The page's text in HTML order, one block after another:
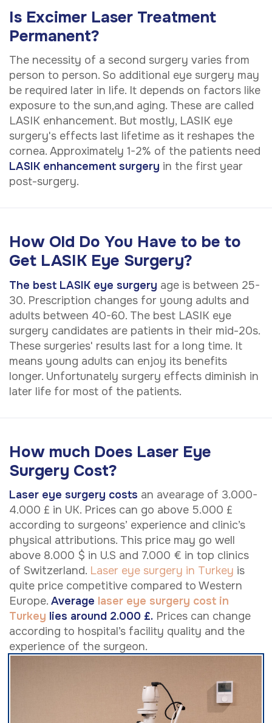
Is Excimer Laser Treatment
Permanent?
The necessity of a second surgery varies from
person to person. So additional eye surgery may
be required later in life. It depends on factors like
exposure to the sun,and aging. These are called
LASIK enhancement. But mostly, LASIK eye
surgery's effects last lifetime as it reshapes the
cornea. Approximately 1-2% of the patients need
LASIK enhancement surgery in the first year
post-surgery.
How Old Do You Have to be to
Get LASIK Eye Surgery?
The best LASIK eye surgery age is between 25-
30. Prescription changes for young adults and
adults between 40-60. The best LASIK eye
surgery candidates are patients in their mid-20s.
These surgeries' results last for a long time. It
means young adults can enjoy its benefits
longer. Unfortunately surgery effects diminish in
later life for most of the patients.
How much Does Laser Eye
Surgery Cost?
Laser eye surgery costs an avearage of 3.000-
4.000 £ in UK. Prices can go above 5.000 £
according to surgeons’ experience and clinic’s
physical attributions. This price may go well
above 8.000 $ in U.S and 7.000 € in top clinics
of Switzerland. Laser eye surgery in Turkey is
quite price competitive compared to Western
Europe. Average laser eye surgery cost in
Turkey lies around 2.000 £. Prices can change
according to hospital’s facility quality and the
experience of the surgeon.